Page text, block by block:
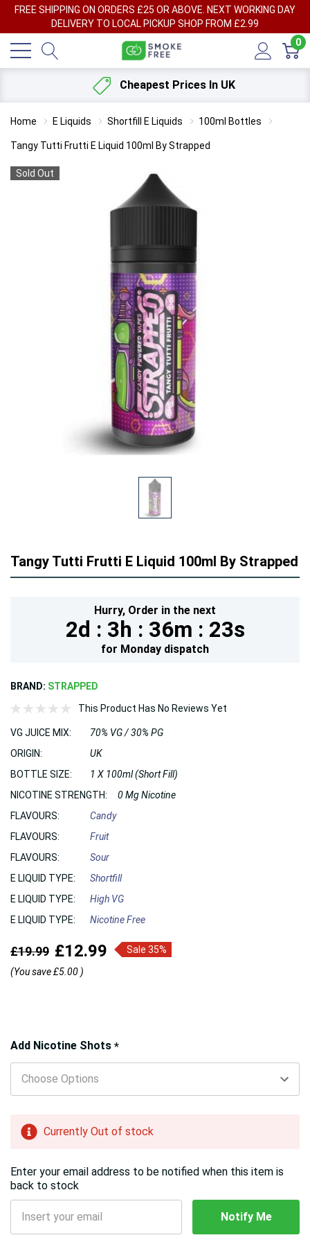
FREE SHIPPING ON ORDERS £25 OR ABOVE. NEXT WORKING DAY
DELIVERY TO LOCAL PICKUP SHOP FROM £2.99
0
Cheapest Prices In UK
Home E Liquids Shortfill E Liquids 100ml Bottles
Tangy Tutti Frutti E Liquid 100ml By Strapped
Sold Out
Tangy Tutti Frutti E Liquid 100ml By Strapped
Hurry, Order in the next
2d : 3h : 36m : 22s
for Monday dispatch
BRAND: STRAPPED
This Product Has No Reviews Yet
VG JUICE MIX:
70% VG / 30% PG
ORIGIN:
UK
BOTTLE SIZE:
1 X 100ml (Short Fill)
NICOTINE STRENGTH:
0 Mg Nicotine
FLAVOURS:
Candy
FLAVOURS:
Fruit
FLAVOURS:
Sour
E LIQUID TYPE:
Shortfill
E LIQUID TYPE:
High VG
E LIQUID TYPE:
Nicotine Free
£19.99 £12.99
Sale 35%
(You save£5.00 )
Add Nicotine Shots *
Hurry!
Only
left
Currently Out of stock
Enter your email address to be notified when this item is
back to stock
Notify Me